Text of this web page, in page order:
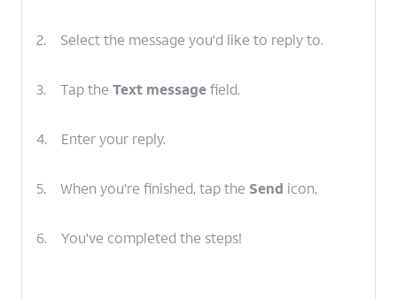
2. Select the message you'd like to reply to.
3. Tap the Text messagefield.
4. Enter your reply.
5. When you're finished, tap the Send icon.
6. You've completed the steps!